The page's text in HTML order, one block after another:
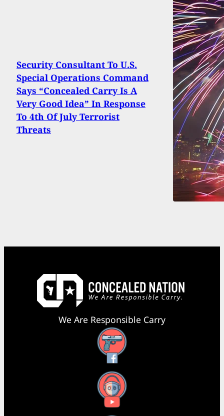
Security Consultant To U.S.
Special Operations Command
Says “Concealed Carry Is A
Very Good Idea” In Response
To 4th Of July Terrorist
Threats
We Are Responsible Carry
Facebook
YouTube